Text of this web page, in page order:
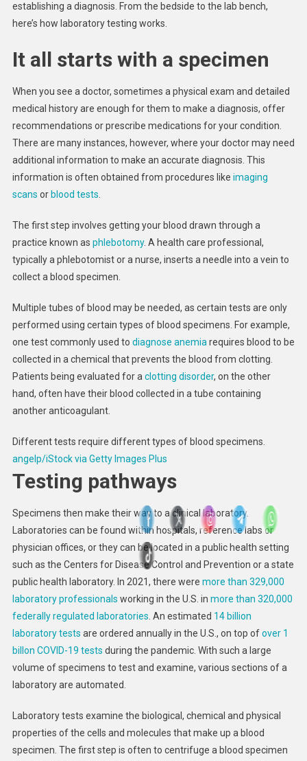
establishing a diagnosis. From the bedside to the lab bench,
here’s how laboratory testing works.
It all starts with a specimen
When you see a doctor, sometimes a physical exam and detailed
medical history are enough for them to make a diagnosis, offer
recommendations or prescribe medications for your condition.
There are many instances, however, where your doctor may need
additional information to make an accurate diagnosis. This
information is often obtained from procedures like imaging
scans or blood tests
The first step involves getting your blood drawn through a
practice known as phlebotomy. A health care professional,
typically a phlebotomist or a nurse, inserts a needle into a vein to
collect a blood specimen.
Multiple tubes of blood may be needed, as certain tests are only
performed using certain types of blood specimens. For example,
one test commonly used to diagnose anemia requires blood to be
collected in a chemical that prevents the blood from clotting.
Patients being evaluated for a clotting disorder, on the other
hand, often have their blood collected in a tube containing
another anticoagulant.
Different tests require different types of blood specimens.
angelp/iStock via Getty Images Plus
Testing pathways
Specimens then make their way to a clinical laboratory.
Laboratories can be found within hospitals, reference labs or
physician offices, or they can be located in a public health setting
such as the Centers for Disease Control and Prevention or a state
public health laboratory. In 2021, there were more than 329,000
laboratory professionals working in the U.S. in more than 320,000
federally regulated laboratories . An estimated 14 billion
laboratory tests are ordered annually in the U.S., on top ofover 1
billon COVID-19 tests during the pandemic. With such a large
volume of specimens to test and examine, various sections of a
laboratory are automated.
Laboratory tests examine the biological, chemical and physical
properties of the cells and molecules that make up a blood
specimen. The first step is often to centrifuge a blood specimen